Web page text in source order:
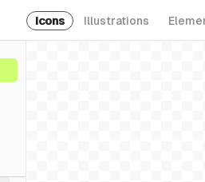
Icons Illustrations